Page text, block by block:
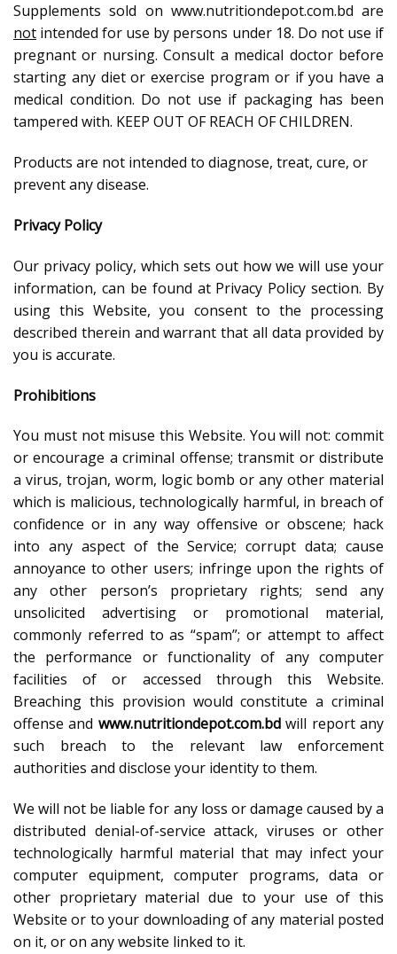
Supplements sold on www.nutritiondepot.com.bd are
not intended for use by persons under 18. Do not use if
pregnant or nursing. Consult a medical doctor before
starting any diet or exercise program or if you have a
medical condition. Do not use if packaging has been
tampered with. KEEP OUT OF REACH OF CHILDREN.
Products are not intended to diagnose, treat, cure, or
prevent any disease.
Privacy Policy
Our privacy policy, which sets out how we will use your
information, can be found at Privacy Policy section. By
using this Website, you consent to the processing
described therein and warrant that all data provided by
you is accurate.
Prohibitions
You must not misuse this Website. You will not: commit
or encourage a criminal offense; transmit or distribute
a virus, trojan, worm, logic bomb or any other material
which is malicious, technologically harmful, in breach of
confidence or in any way offensive or obscene; hack
into any aspect of the Service; corrupt data; cause
annoyance to other users; infringe upon the rights of
any other person’s proprietary rights; send any
unsolicited advertising or promotional material,
commonly referred to as “spam”; or attempt to affect
the performance or functionality of any computer
facilities of or accessed through this Website.
Breaching this provision would constitute a criminal
offense and www.nutritiondepot.com.bdwill report any
such breach to the relevant law enforcement
authorities and disclose your identity to them.
We will not be liable for any loss or damage caused by a
distributed denial-of-service attack, viruses or other
technologically harmful material that may infect your
computer equipment, computer programs, data or
other proprietary material due to your use of this
Website or to your downloading of any material posted
on it, or on any website linked to it.